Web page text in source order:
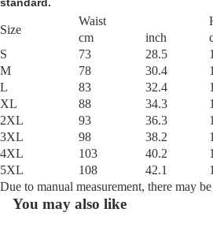
standard.
Size
Waist
cm
inch
S
73 28.5
M
78 30.4
L
83 32.4
XL
88 34.3
2XL
93 36.3
3XL
98 38.2
4XL
103 40.2
5XL
108 42.1
Due to manual measurement, there may
You may also like
Privacy policy